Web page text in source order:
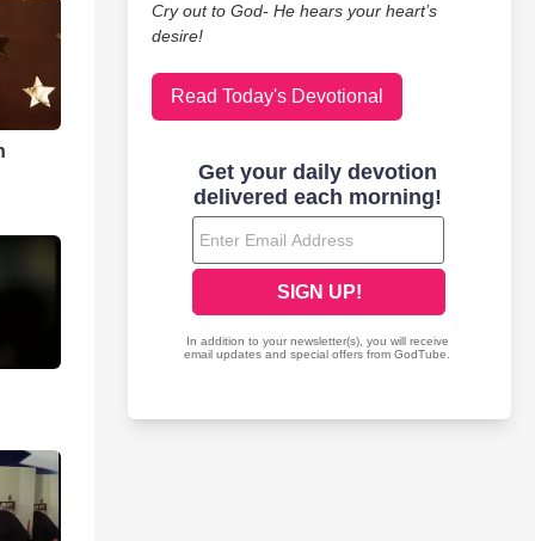
Cry out to God- He hears your heart’s
desire!
Read Today's Devotional